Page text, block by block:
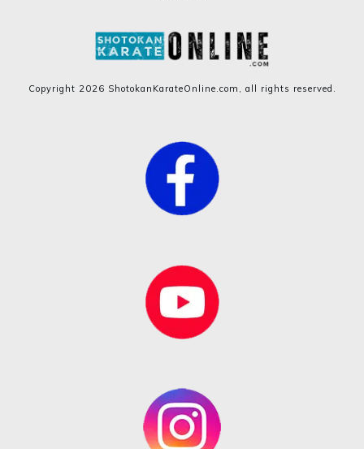
Copyright 2026 ShotokanKarateOnline.com , all rights reserved.